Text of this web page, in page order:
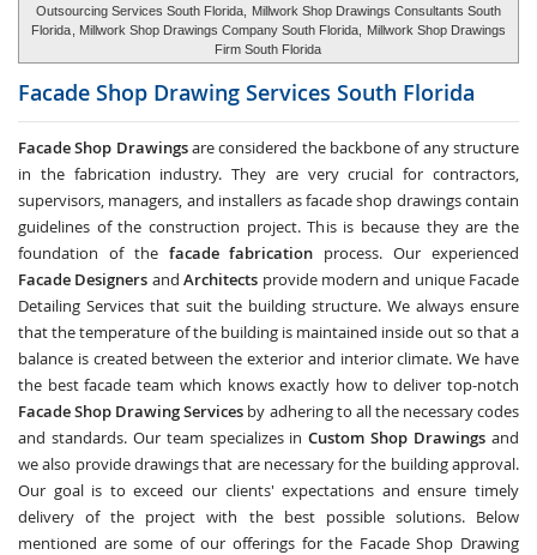
Outsourcing Services South Florida,
Millwork Shop Drawings Consultants South
Florida , Millwork Shop Drawings Company South Florida,
Millwork Shop Drawings
Firm South Florida
Facade Shop Drawing Services South Florida
Facade Shop Drawingsare considered the backbone of any structure
in the fabrication industry. They are very crucial for contractors,
supervisors, managers, and installers as facade shop drawings contain
guidelines of the construction project. This is because they are the
foundation of the facade fabrication process. Our experienced
Facade Designers andArchitects provide modern and unique Facade
Detailing Services that suit the building structure. We always ensure
that the temperature of the building is maintained inside out so that a
balance is created between the exterior and interior climate. We have
the best facade team which knows exactly how to deliver top-notch
Facade Shop Drawing Services by adhering to all the necessary codes
and standards. Our team specializes inCustom Shop Drawings and
we also provide drawings that are necessary for the building approval.
Our goal is to exceed our clients' expectations and ensure timely
delivery of the project with the best possible solutions. Below
mentioned are some of our offerings for the Facade Shop Drawing